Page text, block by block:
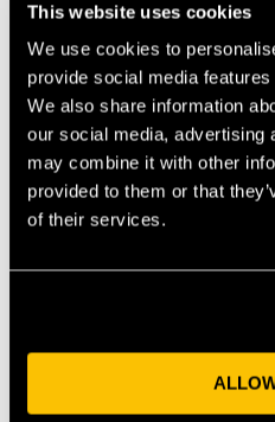
This website uses cookies
We use cookies to
provide social media
We also share information
our social media, advertising
may combine it with other
provided to them or that
of their services.
OUR